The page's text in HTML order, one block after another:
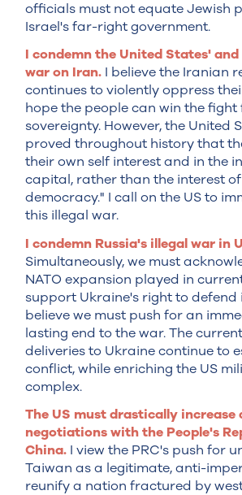
officials must not equate Jewish
Israel's far-right government.
I condemn the United States' and
war on Iran. I believe the Iranian
continues to violently oppress
hope the people can win the
sovereignty. However, the United
proved throughout history that
their own self interest and in the
capital, rather than the interest
democracy." I call on the US to
this illegal war.
I condemn Russia's illegal war in
Simultaneously, we must
NATO expansion played in
support Ukraine's right to defend
believe we must push for an
lasting end to the war. The
deliveries to Ukraine continue to
conflict, while enriching the US
complex.
The US must drastically increase
negotiations with the People's
China. I view the PRC's push for
Taiwan as a legitimate, anti-
reunify a nation fractured by